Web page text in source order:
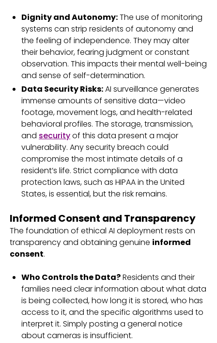
Dignity and Autonomy:The use of monitoring
systems can strip residents of autonomy and
the feeling of independence. They may alter
their behavior, fearing judgment or constant
observation. This impacts their mental well-being
and sense of self-determination.
Data Security Risks:AI surveillance generates
immense amounts of sensitive data—video
footage, movement logs, and health-related
behavioral profiles. The storage, transmission,
and securityof this data present a major
vulnerability. Any security breach could
compromise the most intimate details of a
resident’s life. Strict compliance with data
protection laws, such as HIPAA in the United
States, is essential, but the risk remains.
Informed Consent and Transparency
The foundation of ethical AI deployment rests on
transparency and obtaining genuine informed
consent.
Who Controls the Data?Residents and their
families need clear information about what data
is being collected, how long it is stored, who has
access to it, and the specific algorithms used to
interpret it. Simply posting a general notice
about cameras is insufficient.